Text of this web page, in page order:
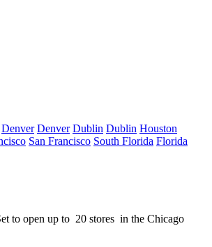
Denver Denver Dublin Dublin Houston
San Francisco South Florida Florida
to open up to 20 stores in the Chicago